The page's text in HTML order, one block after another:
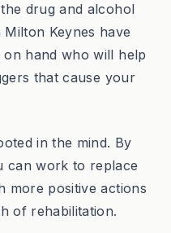
drug and alcohol
Keynes have
hand who will help
that cause your
in the mind. By
can work to replace
more positive actions
of rehabilitation.